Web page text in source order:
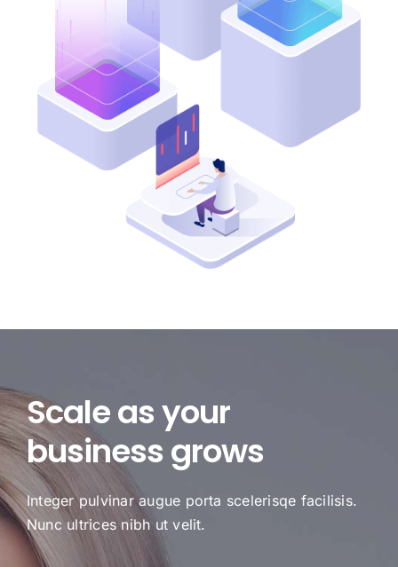
Scale as your
business grows
Integer pulvinar augue porta scelerisqe facilisis.
Nunc ultrices nibh ut velit.